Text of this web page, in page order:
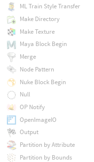
ML Train Style Transfer
Make Directory
Make Texture
Maya Block Begin
Merge
Node Pattern
Nuke Block Begin
Null
OP Notify
OpenImageIO
Output
Partition by Attribute
Partition by Bounds